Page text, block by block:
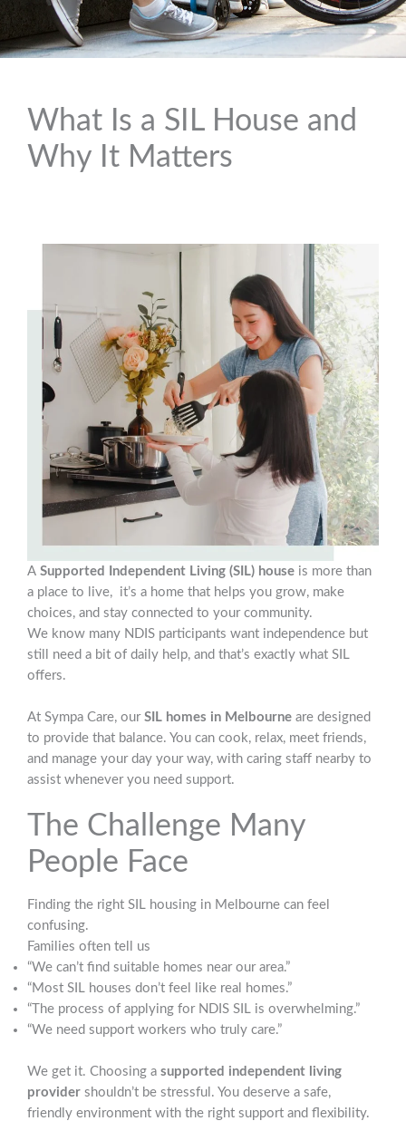
What Is a SIL House and
Why It Matters
A Supported Independent Living (SIL) house is more than
a place to live, it’s a home that helps you grow, make
choices, and stay connected to your community.
We know many NDIS participants want independence but
still need a bit of daily help, and that’s exactly what SIL
offers.
At Sympa Care, our SIL homes in Melbourne are designed
to provide that balance. You can cook, relax, meet friends,
and manage your day your way, with caring staff nearby to
assist whenever you need support.
The Challenge Many
People Face
Finding the right SIL housing in Melbourne can feel
confusing.
Families often tell us
“We can’t find suitable homes near our area.”
“Most SIL houses don’t feel like real homes.”
“The process of applying for NDIS SIL is overwhelming.”
“We need support workers who truly care.”
We get it. Choosing a supported independent living
provider shouldn’t be stressful. You deserve a safe,
friendly environment with the right support and flexibility.